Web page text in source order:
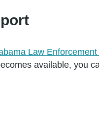
Law Enforcement
available, you